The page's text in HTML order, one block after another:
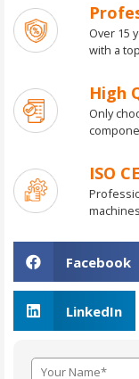
Over 15
with a
High
Only
ISO
Facebook
LinkedIn